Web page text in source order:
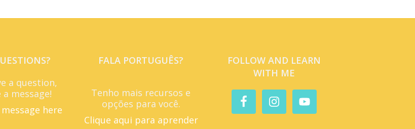
a question,
a message!
here
FALA PORTUGUÊS?
Tenho mais recursos e
opções para você.
Clique aqui para aprender
FOLLOW AND LEARN
WITH ME